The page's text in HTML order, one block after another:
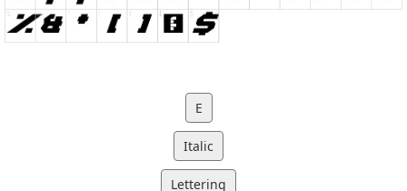
E
Italic
Lettering